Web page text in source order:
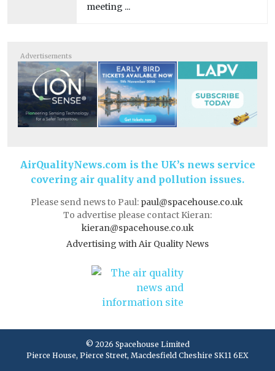
meeting ...
Advertisements
AirQualityNews.com is the UK’s news service
covering air quality and pollution issues.
Please send news to Paul: paul@spacehouse.co.uk
To advertise please contact Kieran:
kieran@spacehouse.co.uk
Advertising with Air Quality News
© 2026 Spacehouse Limited
Pierce House, Pierce Street, Macclesfield Cheshire SK11 6EX